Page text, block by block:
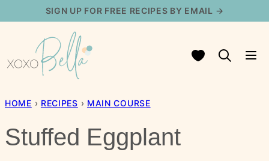
content
SIGN UP FOR FREE RECIPES BY EMAIL →
My Favorites
HOME › RECIPES › MAIN COURSE
Stuffed Eggplant